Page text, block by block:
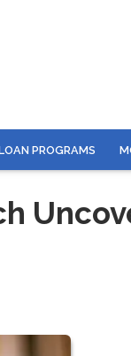
PROGRAMS